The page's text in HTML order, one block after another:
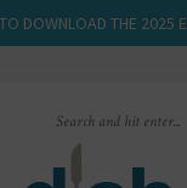
DOWNLOAD THE 2025